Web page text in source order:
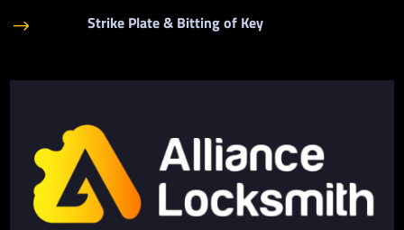
$ Strike Plate & Bitting of Key